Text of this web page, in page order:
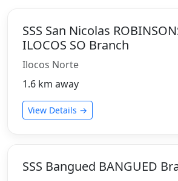
SSS San Nicolas
ILOCOS SO Branch
Ilocos Norte
1.6 km away
View Details →
SSS Bangued BANGUED